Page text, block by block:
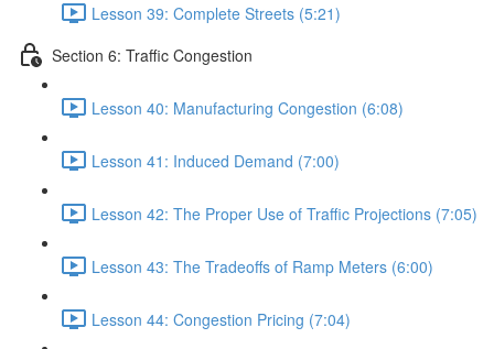
Lesson 39: Complete Streets (5:21)
Section 6: Traffic Congestion
Lesson 40: Manufacturing Congestion (6:08)
Lesson 41: Induced Demand (7:00)
Lesson 42: The Proper Use of Traffic Projections (7:05)
Lesson 43: The Tradeoffs of Ramp Meters (6:00)
Lesson 44: Congestion Pricing (7:04)